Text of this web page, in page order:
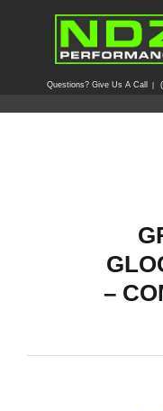
Questions? Give Us A Call
–